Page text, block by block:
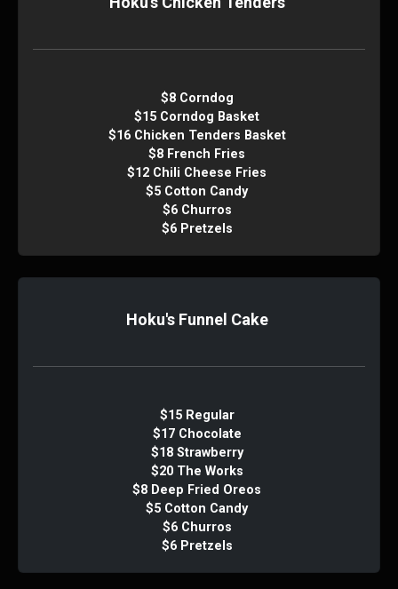
$8 Corndog
$15 Corndog Basket
$16 Chicken Tenders Basket
$8 French Fries
$12 Chili Cheese Fries
$5 Cotton Candy
$6 Churros
$6 Pretzels
Hoku's Funnel Cake
$15 Regular
$17 Chocolate
$18 Strawberry
$20 The Works
$8 Deep Fried Oreos
$5 Cotton Candy
$6 Churros
$6 Pretzels